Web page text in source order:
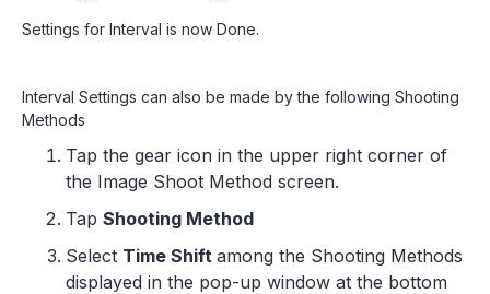
Settings for Interval is now Done.
Interval Settings can also be made by the following Shooting
Methods
Tap the gear icon in the upper right corner of
the Image Shoot Method screen.
Tap Shooting Method
Select Time Shift among the Shooting Methods
displayed in the pop-up window at the bottom